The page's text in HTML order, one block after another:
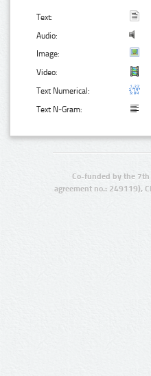
Text:
Audio:
Image:
Video:
Text Numerical:
Text N-Gram:
Co-funded by the 7th
agreement no.: 249119),